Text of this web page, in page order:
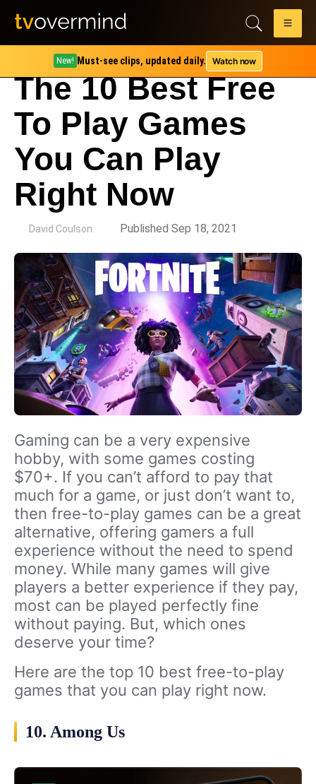
New! Must-see clips, updated daily. Watch now
The 10 Best Free
To Play Games
You Can Play
Right Now
David Coulson Published Sep 18, 2021
Gaming can be a very expensive
hobby, with some games costing
$70+. If you can’t afford to pay that
much for a game, or just don’t want to,
then free-to-play games can be a great
alternative, offering gamers a full
experience without the need to spend
money. While many games will give
players a better experience if they pay,
most can be played perfectly fine
without paying. But, which ones
deserve your time?
Here are the top 10 best free-to-play
games that you can play right now.
10. Among Us